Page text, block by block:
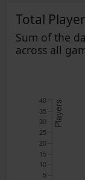
Total
Sum of the
across all
5
10
15
20
25
30
35
40 Players